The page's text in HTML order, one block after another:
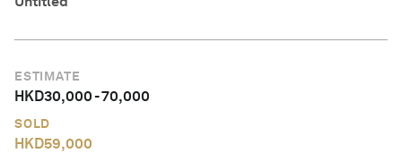
ESTIMATE
HKD30,000-70,000
SOLD
HKD59,000